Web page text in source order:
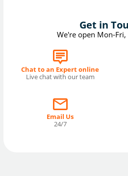
Get in
We're open Mon-
Chat to an Expert online
Live chat with our team
Email Us
24/7